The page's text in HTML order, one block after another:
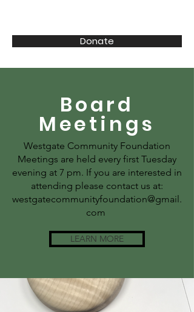
Donate
Board
Meetings
Westgate Community Foundation
Meetings are held every first Tuesday
evening at 7 pm. If you are interested in
attending please contact us at:
westgatecommunityfoundation@gmail.
com
LEARN MORE